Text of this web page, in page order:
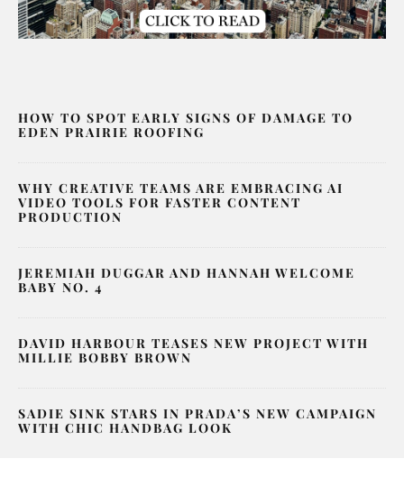
HOW TO SPOT EARLY SIGNS OF DAMAGE TO
EDEN PRAIRIE ROOFING
WHY CREATIVE TEAMS ARE EMBRACING AI
VIDEO TOOLS FOR FASTER CONTENT
PRODUCTION
JEREMIAH DUGGAR AND HANNAH WELCOME
BABY NO. 4
DAVID HARBOUR TEASES NEW PROJECT WITH
MILLIE BOBBY BROWN
SADIE SINK STARS IN PRADA’S NEW CAMPAIGN
WITH CHIC HANDBAG LOOK